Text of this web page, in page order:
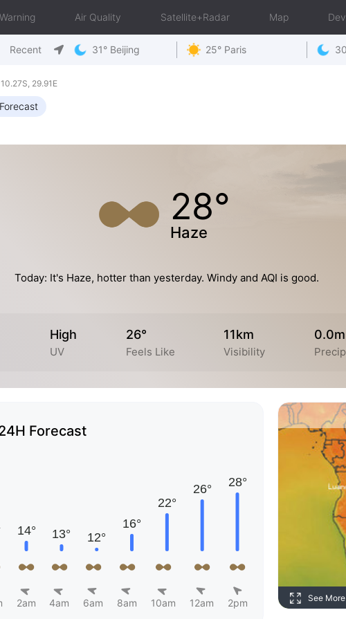
Warning Air Quality Satellite+Radar Map
Recent 31° Beijing 25° Paris
29.91E
28°
Haze
Today: It's Haze, hotter than yesterday. Windy and AQI is good.
High
UV
26°
Feels Like
11km
Visibility
Forecast
2am 4am 6am 8am 10am 12am 2pm See More